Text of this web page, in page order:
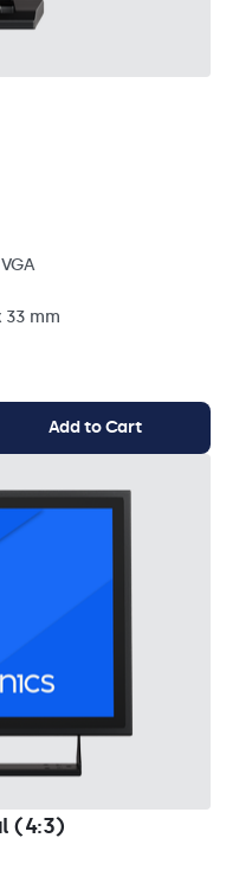
33 mm
Add to Cart
(4:3)